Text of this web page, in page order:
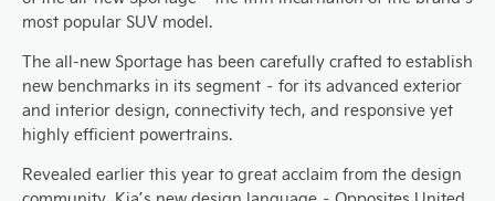
most popular SUV model.
The all-new Sportage has been carefully crafted to establish
new benchmarks in its segment – for its advanced exterior
and interior design, connectivity tech, and responsive yet
highly efficient powertrains.
Revealed earlier this year to great acclaim from the design